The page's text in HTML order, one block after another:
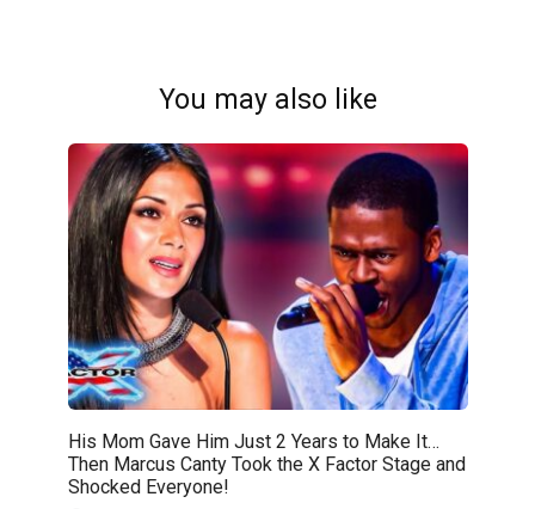
You may also like
His Mom Gave Him Just 2 Years to Make It…
Then Marcus Canty Took the X Factor Stage and
Shocked Everyone!